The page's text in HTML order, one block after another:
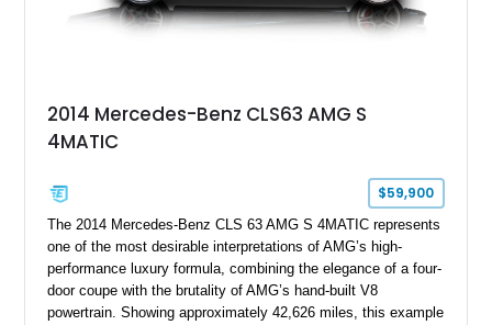
2014 Mercedes-Benz CLS63 AMG S
4MATIC
$59,900
The 2014 Mercedes-Benz CLS 63 AMG S 4MATIC represents
one of the most desirable interpretations of AMG’s high-
performance luxury formula, combining the elegance of a four-
door coupe with the brutality of AMG’s hand-built V8
powertrain. Showing approximately 42,626 miles, this example